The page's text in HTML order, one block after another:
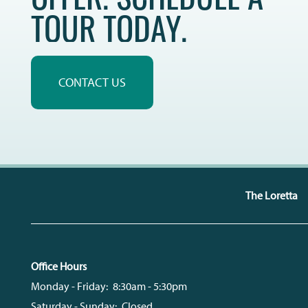
REVIEWS
TOUR TODAY.
CONTACT US
The Loretta
Office Hours
Monday - Friday: 8:30am - 5:30pm